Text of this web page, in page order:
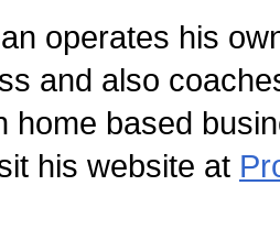
operates his
and also
home based
his website at